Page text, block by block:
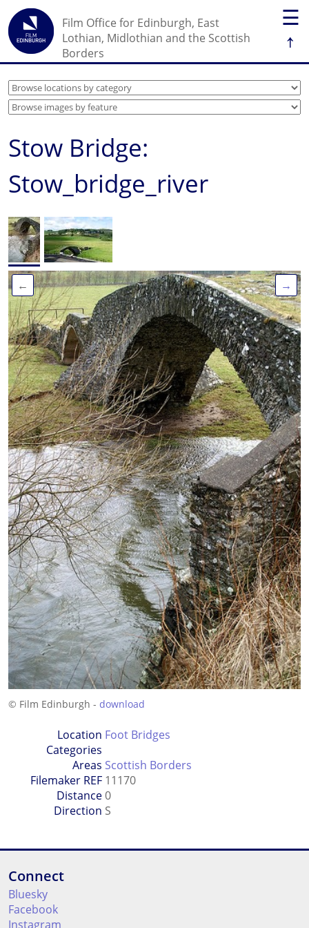
☰
↑
Film Office for Edinburgh, East
Lothian, Midlothian and the Scottish
Borders
Stow Bridge:
Stow_bridge_river
← →
© Film Edinburgh - download
Location
Categories
Foot Bridges
Areas Scottish Borders
Filemaker REF 11170
Distance0
Direction S
Connect
Bluesky
Facebook
Instagram